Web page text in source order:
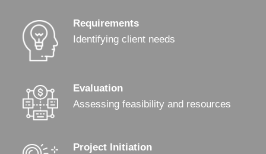
Requirements
Identifying client needs
Evaluation
Assessing feasibility and resources
Project Initiation